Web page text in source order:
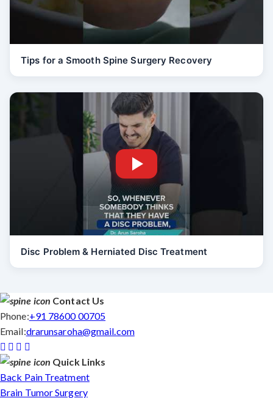
Tips for a Smooth Spine Surgery Recovery
Disc Problem & Herniated Disc Treatment
Contact Us
Phone:+91 78600 00705
Email:drarunsaroha@gmail.com
Quick Links
Back Pain Treatment
Brain Tumor Surgery